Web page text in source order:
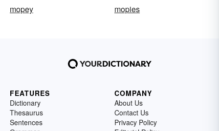
mopey
mopies
FEATURES
Dictionary
Thesaurus
Sentences
COMPANY
About Us
Contact Us
Privacy Policy